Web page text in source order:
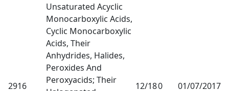
2916
Unsaturated Acyclic
Monocarboxylic Acids,
Cyclic Monocarboxylic
Acids, Their
Anhydrides, Halides,
Peroxides And
Peroxyacids; Their
12/180 01/07/2017